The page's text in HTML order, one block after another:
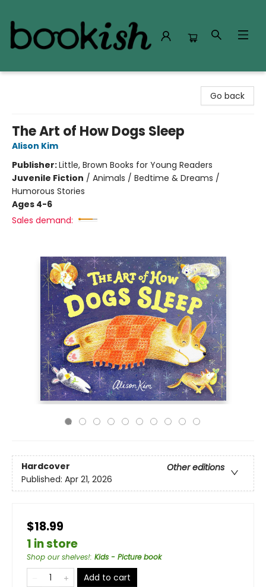
Go back
The Art of How Dogs Sleep
Alison Kim
Publisher:Little, Brown Books for Young Readers
Juvenile Fiction / Animals / Bedtime & Dreams /
Humorous Stories
Ages 4-6
Sales demand:
Hardcover
Other editions
Published: Apr 21, 2026
$18.99
1 in store
Shop our shelves!: Kids - Picture book
Add to cart